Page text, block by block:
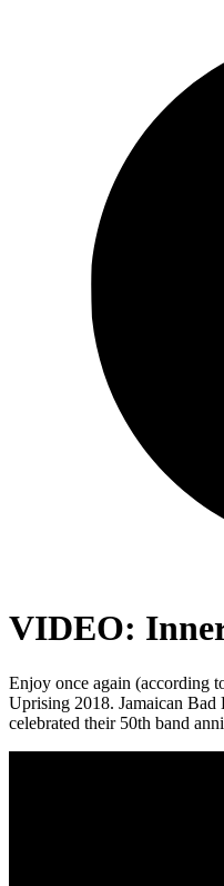
VIDEO:
Enjoy once again (according
Uprising 2018. Jamaican Bad
celebrated their 50th band